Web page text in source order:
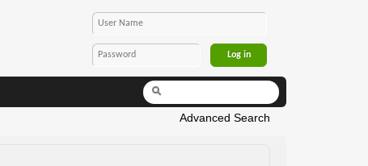
Advanced Search